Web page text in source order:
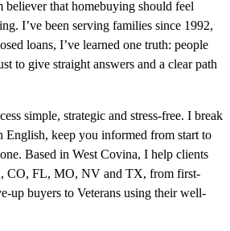
believer that homebuying should feel
I’ve been serving families since 1992,
loans, I’ve learned one truth: people
to give straight answers and a clear path
simple, strategic and stress-free. I break
keep you informed from start to
Based in West Covina, I help clients
CO, FL, MO, NV and TX, from first-
up buyers to Veterans using their well-